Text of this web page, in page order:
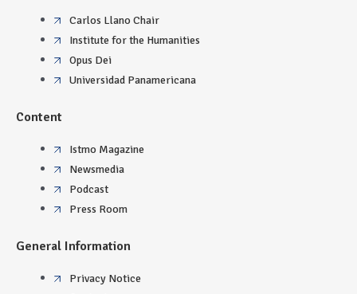
Carlos Llano Chair
Institute for the Humanities
Opus Dei
Universidad Panamericana
Content
Istmo Magazine
Newsmedia
Podcast
Press Room
General Information
Privacy Notice